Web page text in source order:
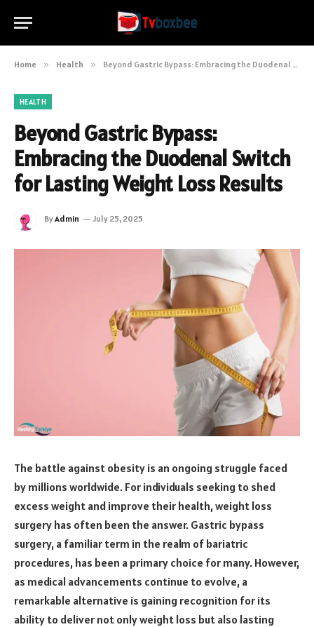
Home » Health » Beyond Gastric Bypass: Embracing the Duodenal Switch for Lasting Weight Loss Results
HEALTH
Beyond Gastric Bypass:
Embracing the Duodenal Switch
for Lasting Weight Loss Results
ByAdmin July 25, 2025
The battle against obesity is an ongoing struggle faced
by millions worldwide. For individuals seeking to shed
excess weight and improve their health, weight loss
surgery has often been the answer. Gastric bypass
surgery, a familiar term in the realm of bariatric
procedures, has been a primary choice for many. However,
as medical advancements continue to evolve, a
remarkable alternative is gaining recognition for its
ability to deliver not only weight loss but also lasting